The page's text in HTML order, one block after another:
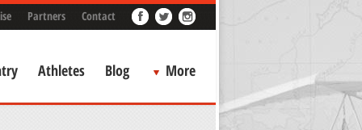
Partners Contact
Athletes Blog More